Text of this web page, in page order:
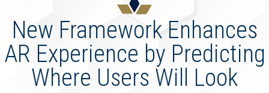
Menu
New Framework Enhances
AR Experience by Predicting
Where Users Will Look